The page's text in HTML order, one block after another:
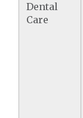
Dental
Care